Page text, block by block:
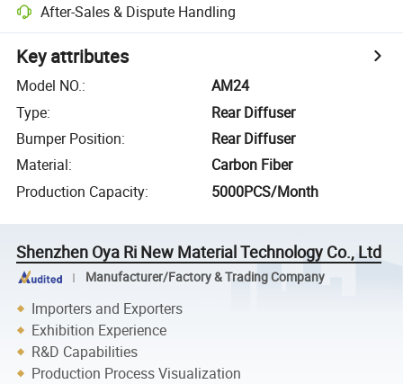
After-Sales & Dispute Handling
Key attributes
Model NO.:
AM24
Type:
Rear Diffuser
Bumper Position:
Rear Diffuser
Material:
Carbon Fiber
Production Capacity: 5000PCS/Month
Shenzhen Oya Ri New Material Technology Co., Ltd
Manufacturer/Factory & Trading Company
Importers and Exporters
Exhibition Experience
R&D Capabilities
Production Process Visualization